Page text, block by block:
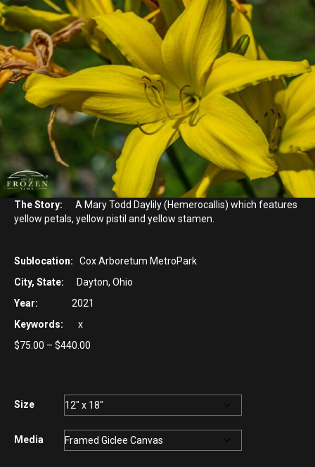
The Story: A Mary Todd Daylily (Hemerocallis) which features
yellow petals, yellow pistil and yellow stamen.
Sublocation: Cox Arboretum MetroPark
City, State: Dayton, Ohio
Year: 2021
Keywords: x
$75.00 – $440.00
$440.00
Size
Media